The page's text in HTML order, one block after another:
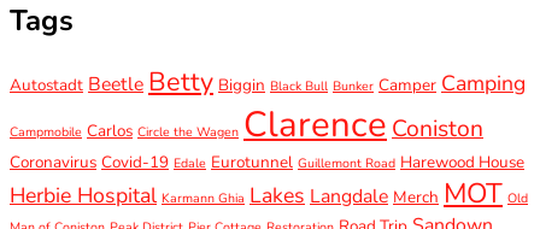
Tags
Autostadt Beetle Betty Biggin Black Bull Bunker Camper Camping
Campmobile Carlos Circle the Wagen Clarence Coniston
Coronavirus Covid-19 Edale Eurotunnel Guillemont Road Harewood House
Herbie Hospital Karmann Ghia Lakes Langdale Merch MOT Old